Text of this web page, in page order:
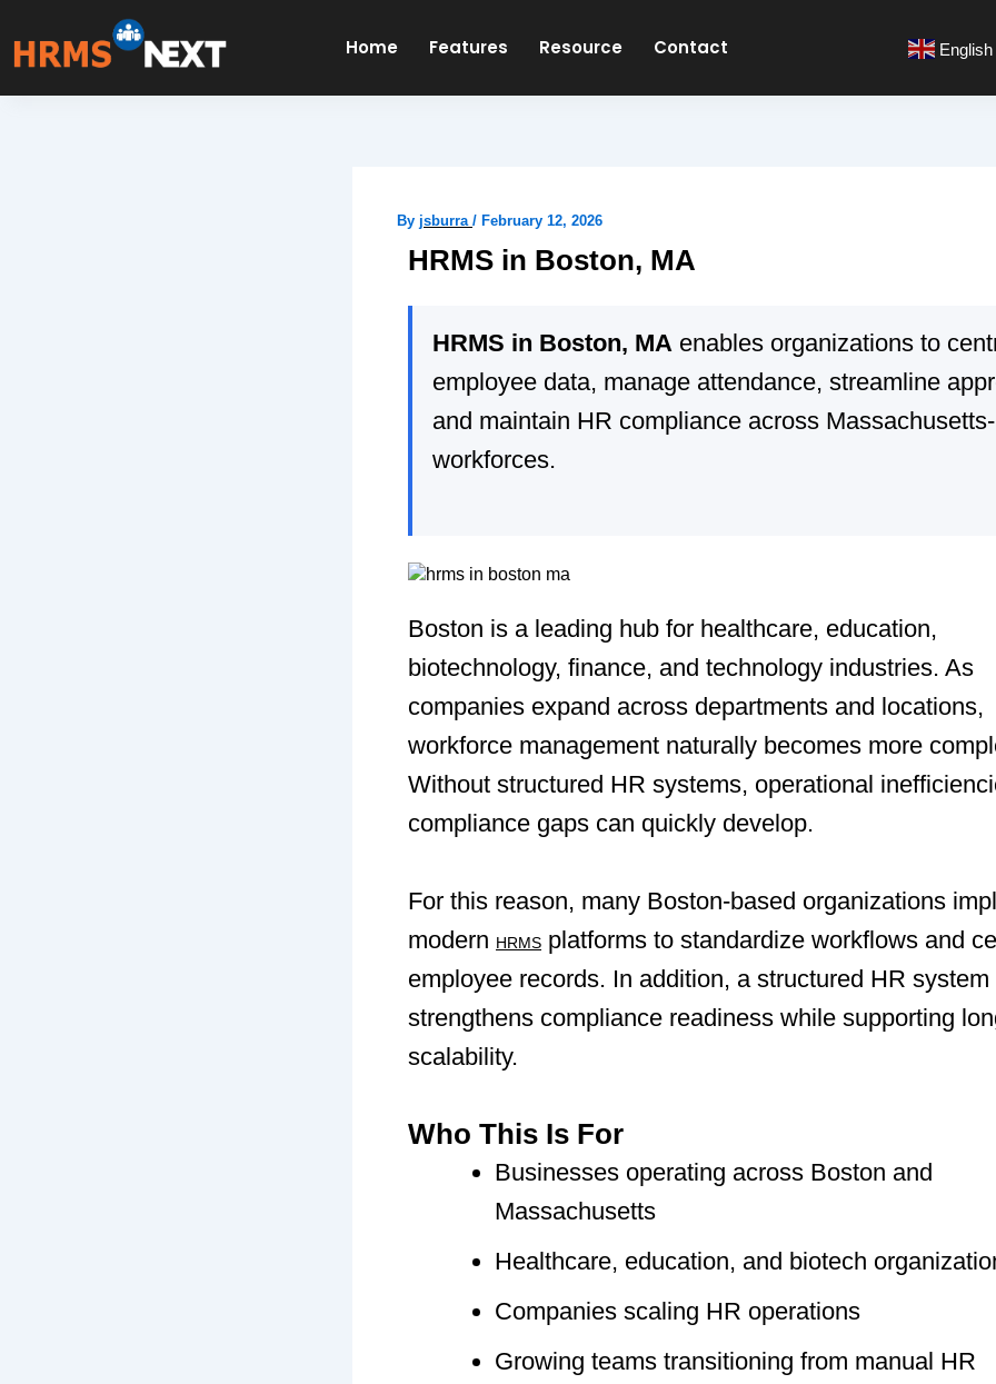
content
Home Features Resource Contact English
By jsburra / February 12, 2026
HRMS in Boston, MA
HRMS in Boston, MA enables organizations to
employee data, manage attendance, streamline
and maintain HR compliance across
workforces.
Boston is a leading hub for healthcare, education,
biotechnology, finance, and technology industries. As
companies expand across departments and locations,
workforce management naturally becomes more
Without structured HR systems, operational
compliance gaps can quickly develop.
For this reason, many Boston-based organizations
modern HRMS platforms to standardize workflows and
employee records. In addition, a structured HR system
strengthens compliance readiness while supporting
scalability.
Who This Is For
Businesses operating across Boston and
Massachusetts
Healthcare, education, and biotech
Companies scaling HR operations
Growing teams transitioning from manual HR